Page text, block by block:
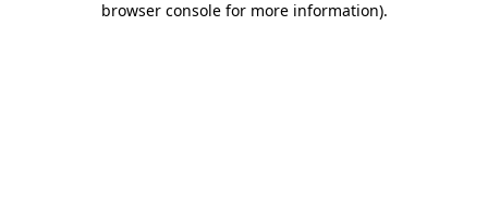
browser console for more information).